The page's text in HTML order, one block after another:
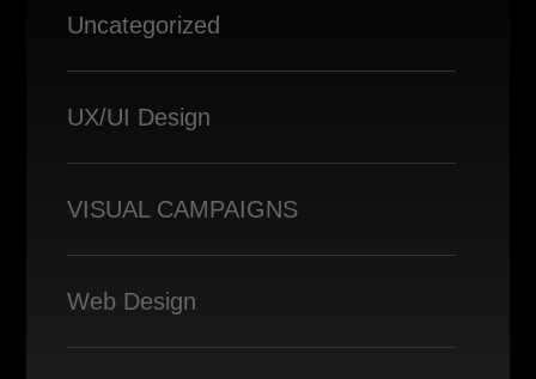
Uncategorized
UX/UI Design
VISUAL CAMPAIGNS
Web Design